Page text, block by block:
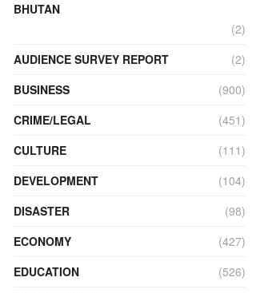
BHUTAN
(2)
AUDIENCE SURVEY REPORT
(2)
BUSINESS
(900)
CRIME/LEGAL
(451)
CULTURE
(111)
DEVELOPMENT
(104)
DISASTER
(98)
ECONOMY
(427)
EDUCATION
(526)